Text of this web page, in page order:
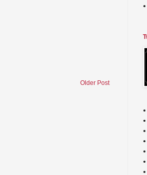
Older Post